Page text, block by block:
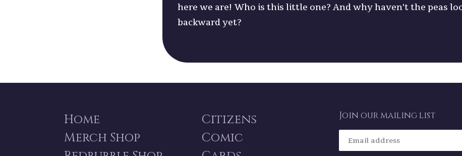
here we are! Who is this little one? And why haven't the peas
backward yet?
Home
Merch Shop
Citizens
Comic
Join our mailing list